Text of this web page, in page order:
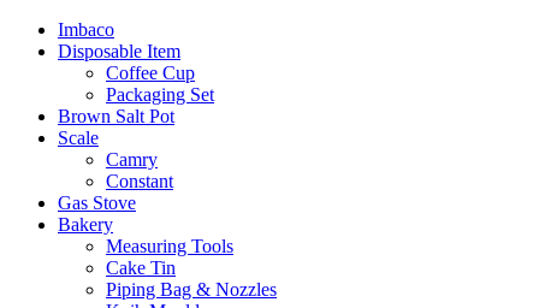
Imbaco
Disposable Item
Coffee Cup
Packaging Set
Brown Salt Pot
Scale
Camry
Constant
Gas Stove
Bakery
Measuring Tools
Cake Tin
Piping Bag & Nozzles